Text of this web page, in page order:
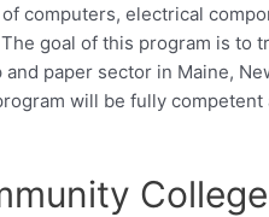
computers, electrical
goal of this program is to
paper sector in Maine,
will be fully competent
College